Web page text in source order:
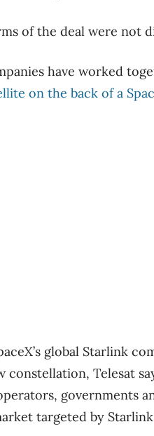
of the deal were not
have worked
on the back of a
global Starlink
constellation, Telesat
governments
targeted by